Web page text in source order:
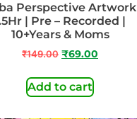
Perspective Artwork |
| Pre – Recorded |
10+Years & Moms
₹149.00 ₹69.00
Add to cart